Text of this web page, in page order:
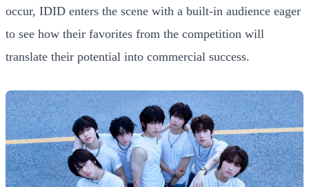
occur, IDID enters the scene with a built-in audience eager
to see how their favorites from the competition will
translate their potential into commercial success.